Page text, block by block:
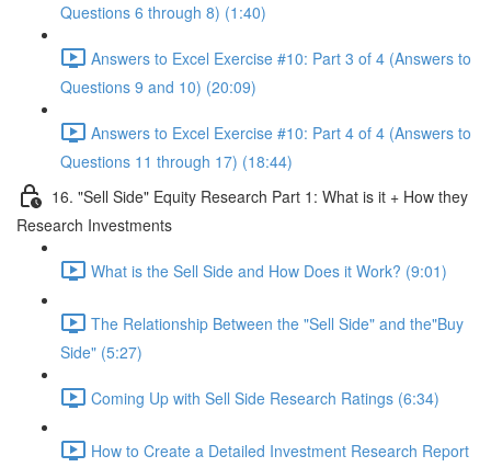
Questions 6 through 8) (1:40)
Answers to Excel Exercise #10: Part 3 of 4 (Answers to
Questions 9 and 10) (20:09)
Answers to Excel Exercise #10: Part 4 of 4 (Answers to
Questions 11 through 17) (18:44)
16. "Sell Side" Equity Research Part 1: What is it + How they
Research Investments
What is the Sell Side and How Does it Work? (9:01)
The Relationship Between the "Sell Side" and the"Buy
Side" (5:27)
Coming Up with Sell Side Research Ratings (6:34)
How to Create a Detailed Investment Research Report